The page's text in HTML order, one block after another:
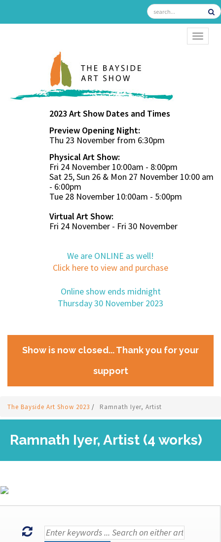
2023 Art Show Dates and Times
Preview Opening Night:
Thu 23 November from 6:30pm
Physical Art Show:
Fri 24 November 10:00am - 8:00pm
Sat 25, Sun 26 & Mon 27 November 10:00 am
- 6:00pm
Tue 28 November 10:00am - 5:00pm
Virtual Art Show:
Fri 24 November - Fri 30 November
We are ONLINE as well!
Click here to view and purchase
Online show ends midnight
Thursday 30 November 2023
Show is now closed... Thank you for your
support
The Bayside Art Show 2023 / Ramnath Iyer, Artist
Ramnath Iyer, Artist (4 works)